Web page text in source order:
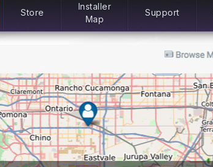
Store
Installer
Map
Support